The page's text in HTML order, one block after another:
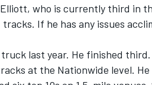
who is currently third in
If he has any issues
truck last year. He finished
at the Nationwide level.